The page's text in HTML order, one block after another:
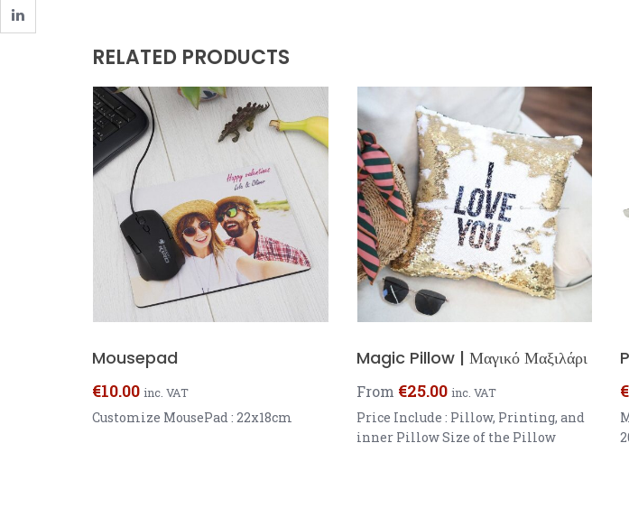
RELATED PRODUCTS
Mousepad
€10.00 inc. VAT
Customize MousePad : 22x18cm
Magic Pillow | Μαγικό Μαξιλάρι
From €25.00 inc. VAT
Price Include : Pillow, Printing, and
inner Pillow Size of the Pillow
€